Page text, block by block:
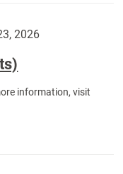
2026
information, visit